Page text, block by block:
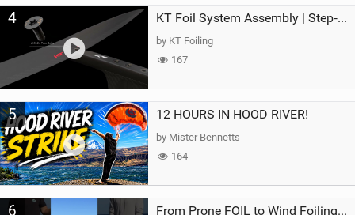
4 KT Foil System Assembly | Step‑by‑Step, Zero Guesswork
by KT Foiling
167
5 12 HOURS IN HOOD RIVER!
by Mister Bennetts
164
6 From Prone FOIL to Wind Foiling | What's the Best Next Step?